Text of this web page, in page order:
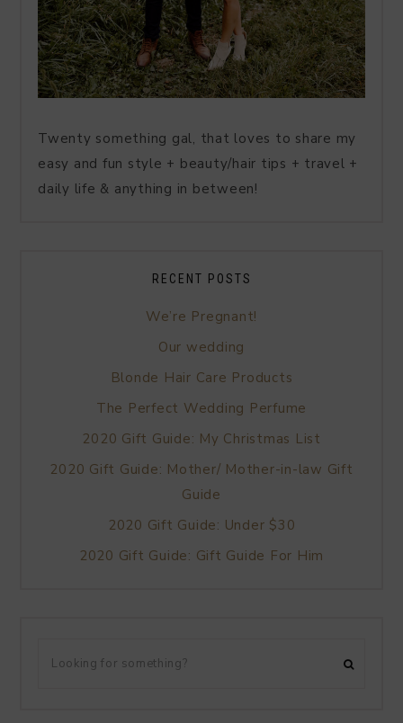
Twenty something gal, that loves to share my
easy and fun style + beauty/hair tips + travel +
daily life & anything in between!
RECENT POSTS
We’re Pregnant!
Our wedding
Blonde Hair Care Products
The Perfect Wedding Perfume
2020 Gift Guide: My Christmas List
2020 Gift Guide: Mother/ Mother-in-law Gift
Guide
2020 Gift Guide: Under $30
2020 Gift Guide: Gift Guide For Him